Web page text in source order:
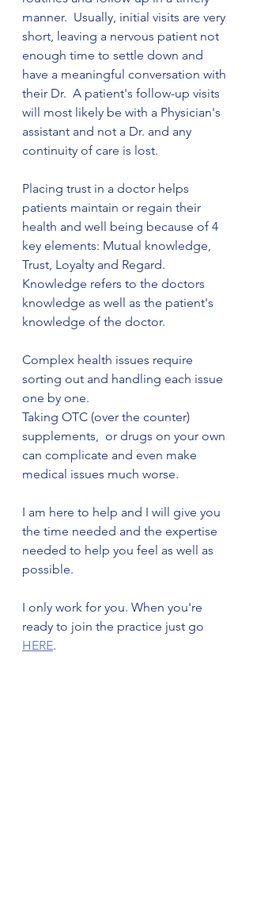
manner.  Usually, initial visits are very
short, leaving a nervous patient not
enough time to settle down and
have a meaningful conversation with
their Dr.  A patient's follow-up visits
will most likely be with a Physician's
assistant and not a Dr. and any
continuity of care is lost.
Placing trust in a doctor helps
patients maintain or regain their
health and well being because of 4
key elements: Mutual knowledge,
Trust, Loyalty and Regard.
Knowledge refers to the doctors
knowledge as well as the patient's
knowledge of the doctor.
Complex health issues require
sorting out and handling each issue
one by one.
Taking OTC (over the counter)
supplements,  or drugs on your own
can complicate and even make
medical issues much worse.
I am here to help and I will give you
the time needed and the expertise
needed to help you feel as well as
possible.
I only work for you. When you're
ready to join the practice just go
HERE.